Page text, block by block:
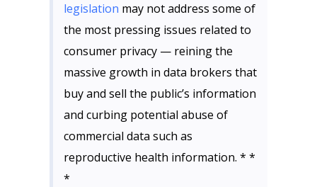
legislation may not address some of
the most pressing issues related to
consumer privacy — reining the
massive growth in data brokers that
buy and sell the public’s information
and curbing potential abuse of
commercial data such as
reproductive health information. * *
*